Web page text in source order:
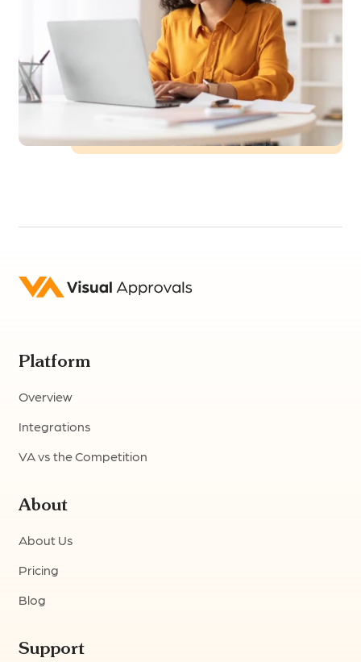
Platform
Overview
Integrations
VA vs the Competition
About
About Us
Pricing
Blog
Support